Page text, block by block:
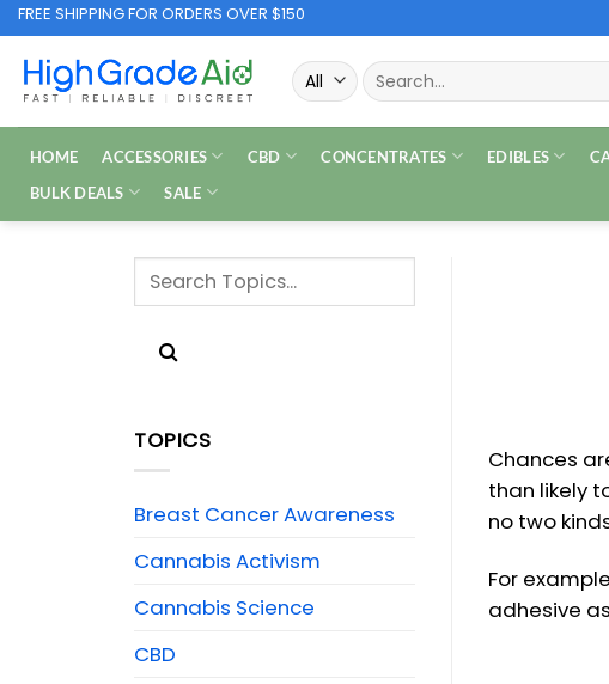
Skip
to
content
FREE SHIPPING FOR ORDERS OVER $150
Search
for:
HOME ACCESSORIES CBD CONCENTRATES EDIBLES
BULK DEALS
SALE
TOPICS
Breast Cancer Awareness
Cannabis Activism
Cannabis Science
CBD
Chances
than likely
no two
For
adhesive